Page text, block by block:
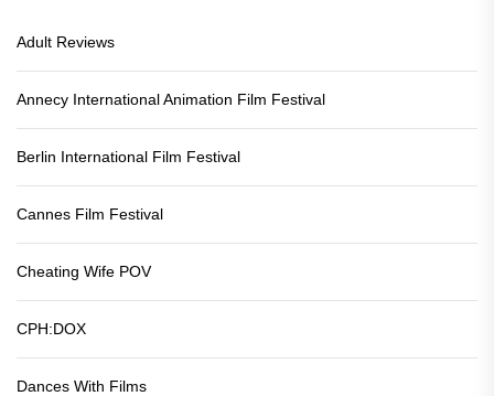
Adult Reviews
Annecy International Animation Film Festival
Berlin International Film Festival
Cannes Film Festival
Cheating Wife POV
CPH:DOX
Dances With Films